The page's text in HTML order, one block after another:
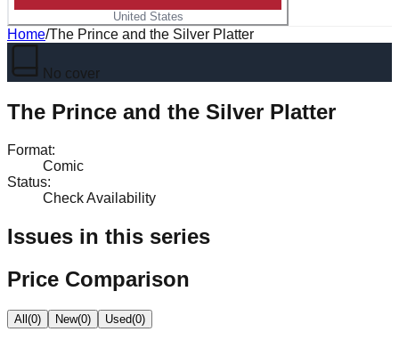
United States
Home/The Prince and the Silver Platter
No cover
The Prince and the Silver Platter
Format:
Comic
Status:
Check Availability
Issues in this series
Price Comparison
All(0) New(0) Used(0)